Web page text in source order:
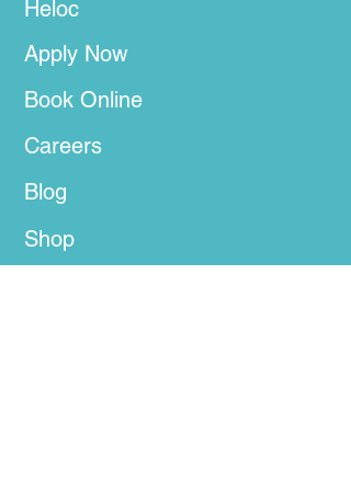
Heloc
Apply Now
Book Online
Careers
Blog
Shop